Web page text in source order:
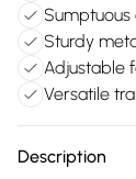
Sturdy
Adjustable
Versatile
Description